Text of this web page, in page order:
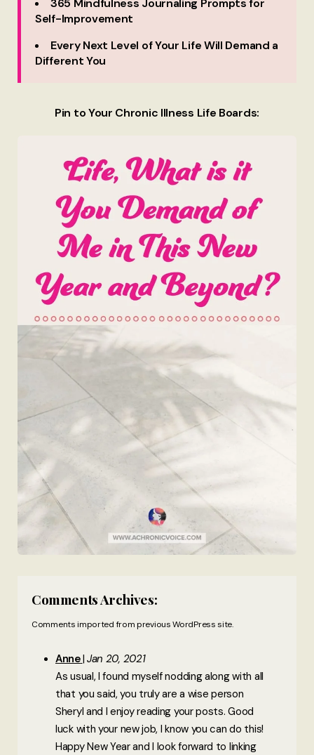
365 Mindfulness Journaling Prompts for
Self-Improvement
Every Next Level of Your Life Will Demand a
Different You
Pin to Your Chronic Illness Life Boards:
Comments Archives:
Comments imported from previous WordPress site.
Anne Jan 20, 2021
As usual, I found myself nodding along with all
that you said, you truly are a wise person
Sheryl and I enjoy reading your posts. Good
luck with your new job, I know you can do this!
Happy New Year and I look forward to linking